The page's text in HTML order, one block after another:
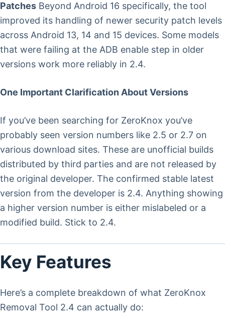
Patches Beyond Android 16 specifically, the tool
improved its handling of newer security patch levels
across Android 13, 14 and 15 devices. Some models
that were failing at the ADB enable step in older
versions work more reliably in 2.4.
One Important Clarification About Versions
If you’ve been searching for ZeroKnox you’ve
probably seen version numbers like 2.5 or 2.7 on
various download sites. These are unofficial builds
distributed by third parties and are not released by
the original developer. The confirmed stable latest
version from the developer is 2.4. Anything showing
a higher version number is either mislabeled or a
modified build. Stick to 2.4.
Key Features
Here’s a complete breakdown of what ZeroKnox
Removal Tool 2.4 can actually do: